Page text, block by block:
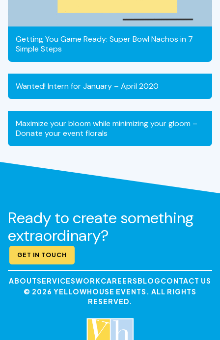
Getting You Game Ready: Super Bowl Nachos in 7
Simple Steps
Wanted! Intern for January – April 2020
Maximize your bloom while minimizing your gloom –
Donate your event florals
Ready to create something
extraordinary?
GET IN TOUCH
ABOUTSERVICESWORKCAREERSBLOGCONTACT US
© 2026 YELLOWHOUSE EVENTS. ALL RIGHTS
RESERVED.